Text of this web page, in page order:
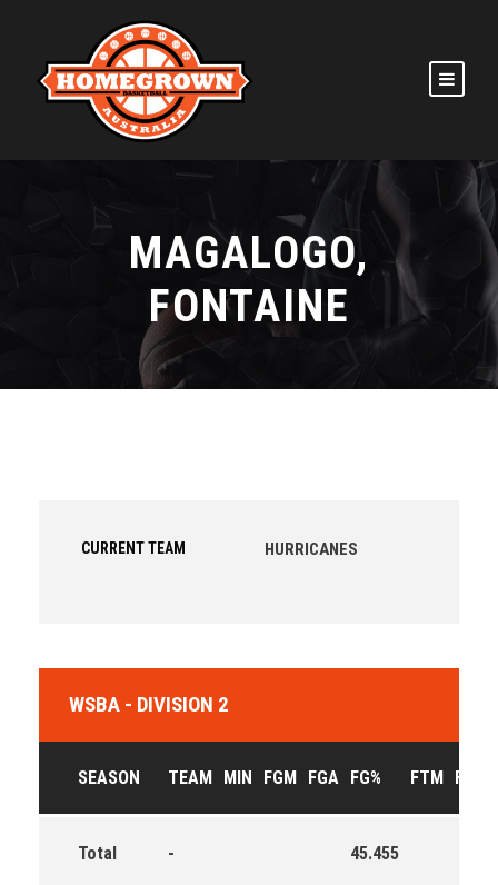
MAGALOGO,
FONTAINE
CURRENT TEAM HURRICANES
WSBA - DIVISION 2
SEASON TEAM MIN FGM FGA FG% FTM FTA
Total - 45.455